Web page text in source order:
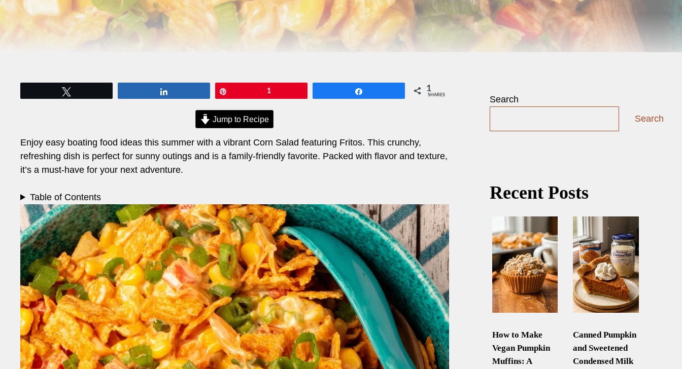
1 1
SHARES
Jump to Recipe
Enjoy easy boating food ideas this summer with a vibrant Corn Salad featuring Fritos. This crunchy,
refreshing dish is perfect for sunny outings and is a family-friendly favorite. Packed with flavor and texture,
it’s a must-have for your next adventure.
Table of Contents
Search
Search
Recent Posts
How to Make
Vegan Pumpkin
Muffins: A
Canned Pumpkin
and Sweetened
Condensed Milk